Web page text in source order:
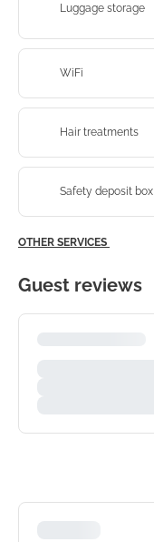
Luggage storage
WiFi
Hair treatments
Safety deposit box
OTHER SERVICES
Guest reviews